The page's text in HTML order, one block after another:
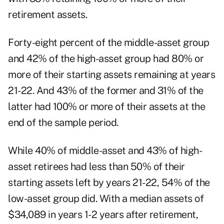
retirement assets.
Forty-eight percent of the middle-asset group
and 42% of the high-asset group had 80% or
more of their starting assets remaining at years
21-22. And 43% of the former and 31% of the
latter had 100% or more of their assets at the
end of the sample period.
While 40% of middle-asset and 43% of high-
asset retirees had less than 50% of their
starting assets left by years 21-22, 54% of the
low-asset group did. With a median assets of
$34,089 in years 1-2 years after retirement,